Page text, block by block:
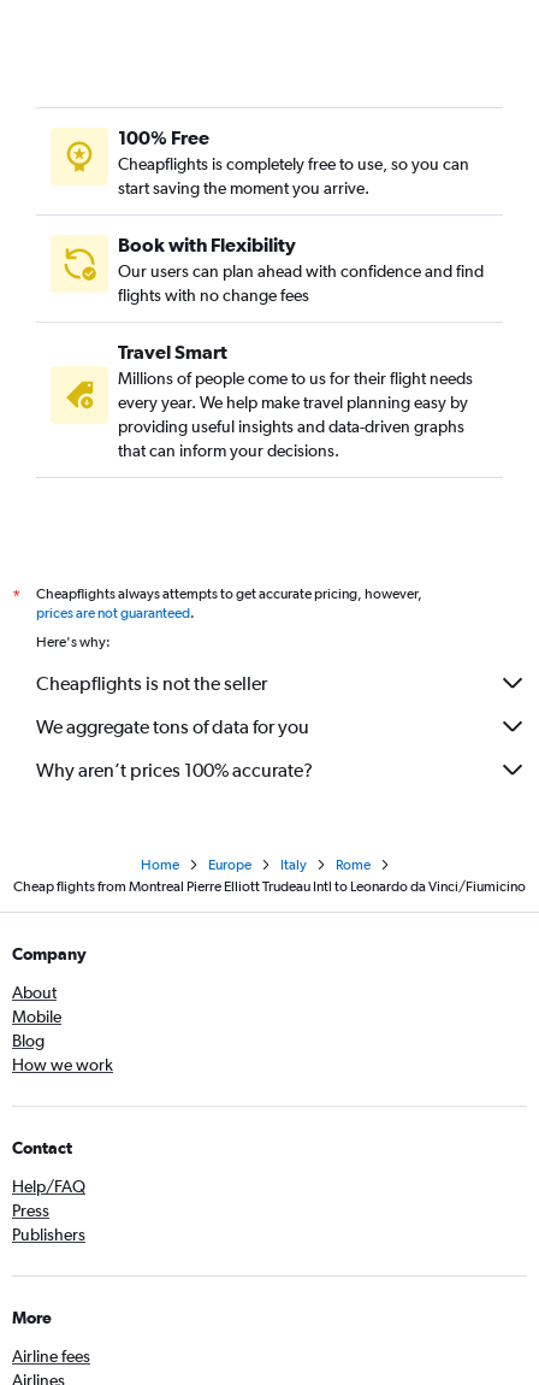
100% Free
Cheapflights is completely free to use, so you can
start saving the moment you arrive.
Book with Flexibility
Our users can plan ahead with confidence and find
flights with no change fees
Travel Smart
Millions of people come to us for their flight needs
every year. We help make travel planning easy by
providing useful insights and data-driven graphs
that can inform your decisions.
*
Cheapflights always attempts to get accurate pricing, however,
prices are not guaranteed.
Here's why:
Cheapflights is not the seller
We aggregate tons of data for you
Why aren’t prices 100% accurate?
Home Europe Italy
Rome
Cheap flights from Montreal Pierre Elliott Trudeau Intl to Leonardo da Vinci/Fiumicino
Company
About
Mobile
Blog
How we work
Contact
Help/FAQ
Press
Publishers
More
Airline fees
Airlines